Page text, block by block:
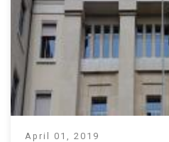
April 01, 2019